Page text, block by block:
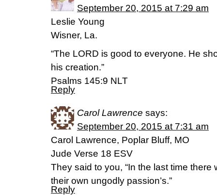
September 20, 2015 at 7:29 am
Leslie Young
Wisner, La.
“The LORD is good to everyone. He
his creation.”
‭‭Psalms‬ ‭145:9‬ ‭NLT‬‬
Reply
Carol Lawrence says:
September 20, 2015 at 7:31 am
Carol Lawrence, Poplar Bluff, MO
Jude Verse 18 ESV
They said to you, “In the last time
their own ungodly passion’s.”
Reply